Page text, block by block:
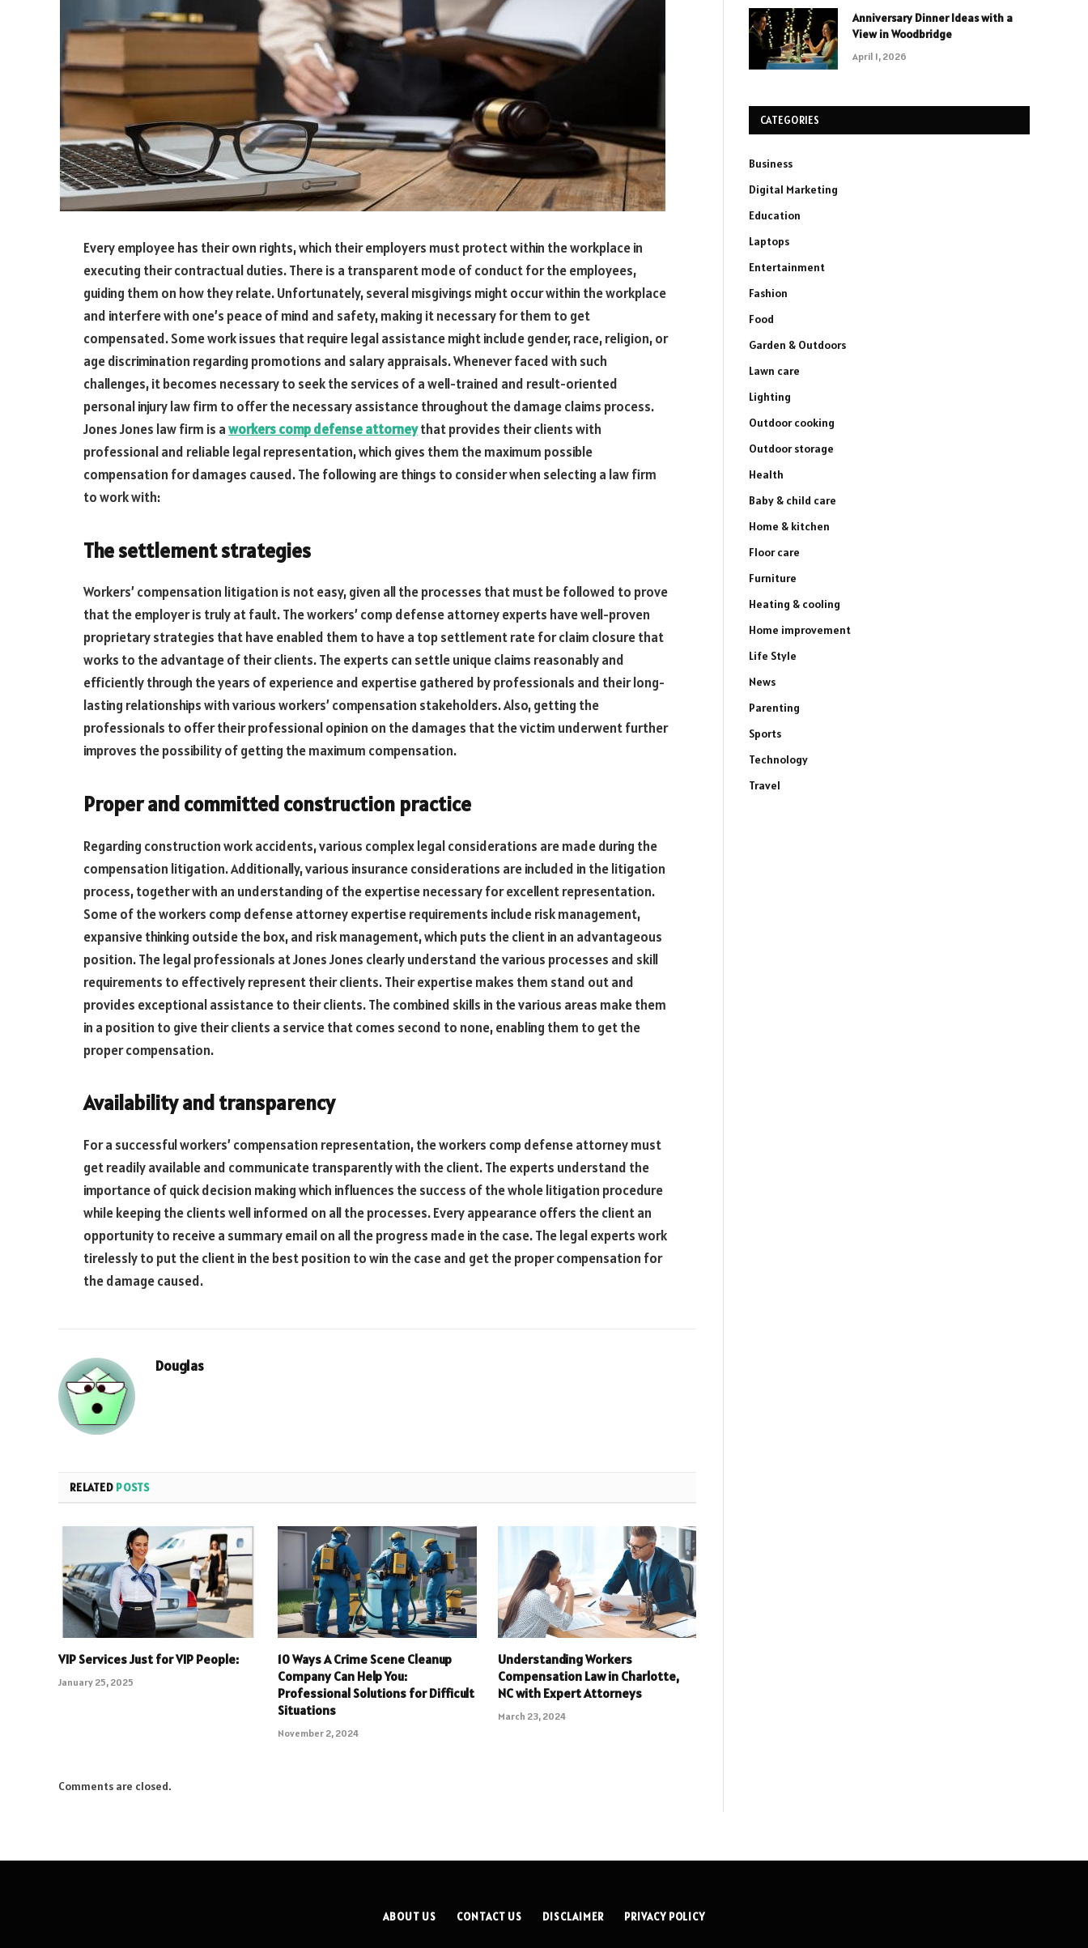
Every employee has their own rights, which their employers must protect within the workplace in
executing their contractual duties. There is a transparent mode of conduct for the employees,
guiding them on how they relate. Unfortunately, several misgivings might occur within the workplace
and interfere with one’s peace of mind and safety, making it necessary for them to get
compensated. Some work issues that require legal assistance might include gender, race, religion, or
age discrimination regarding promotions and salary appraisals. Whenever faced with such
challenges, it becomes necessary to seek the services of a well-trained and result-oriented
personal injury law firm to offer the necessary assistance throughout the damage claims process.
Jones Jones law firm is aworkers comp defense attorneythat provides their clients with
professional and reliable legal representation, which gives them the maximum possible
compensation for damages caused. The following are things to consider when selecting a law firm
to work with:
The settlement strategies
Workers’ compensation litigation is not easy, given all the processes that must be followed to prove
that the employer is truly at fault. The workers’ comp defense attorney experts have well-proven
proprietary strategies that have enabled them to have a top settlement rate for claim closure that
works to the advantage of their clients. The experts can settle unique claims reasonably and
efficiently through the years of experience and expertise gathered by professionals and their long-
lasting relationships with various workers’ compensation stakeholders. Also, getting the
professionals to offer their professional opinion on the damages that the victim underwent further
improves the possibility of getting the maximum compensation.
Proper and committed construction practice
Regarding construction work accidents, various complex legal considerations are made during the
compensation litigation. Additionally, various insurance considerations are included in the litigation
process, together with an understanding of the expertise necessary for excellent representation.
Some of the workers comp defense attorney expertise requirements include risk management,
expansive thinking outside the box, and risk management, which puts the client in an advantageous
position. The legal professionals at Jones Jones clearly understand the various processes and skill
requirements to effectively represent their clients. Their expertise makes them stand out and
provides exceptional assistance to their clients. The combined skills in the various areas make them
in a position to give their clients a service that comes second to none, enabling them to get the
proper compensation.
Availability and transparency
For a successful workers’ compensation representation, the workers comp defense attorney must
get readily available and communicate transparently with the client. The experts understand the
importance of quick decision making which influences the success of the whole litigation procedure
while keeping the clients well informed on all the processes. Every appearance offers the client an
opportunity to receive a summary email on all the progress made in the case. The legal experts work
tirelessly to put the client in the best position to win the case and get the proper compensation for
the damage caused.
Douglas
RELATED POSTS
VIP Services Just for VIP People:
January 25, 2025
10 Ways A Crime Scene Cleanup
Company Can Help You:
Professional Solutions for Difficult
Situations
November 2, 2024
Understanding Workers
Compensation Law in Charlotte,
NC with Expert Attorneys
March 23, 2024
Comments are closed.
Anniversary Dinner Ideas with a
View in Woodbridge
April 1, 2026
CATEGORIES
Business
Digital Marketing
Education
Laptops
Entertainment
Fashion
Food
Garden & Outdoors
Lawn care
Lighting
Outdoor cooking
Outdoor storage
Health
Baby & child care
Home & kitchen
Floor care
Furniture
Heating & cooling
Home improvement
Life Style
News
Parenting
Sports
Technology
Travel
ABOUT US CONTACT US DISCLAIMER PRIVACY POLICY